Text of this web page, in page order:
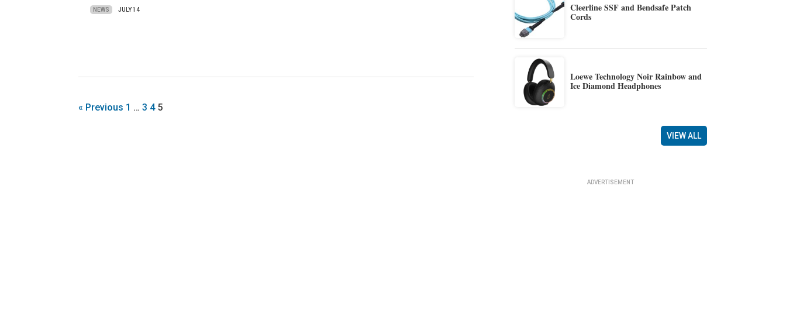
NEWS JULY 14
« Previous 1 … 3 4 5
Cleerline SSF and Bendsafe Patch
Cords
Loewe Technology Noir Rainbow and
Ice Diamond Headphones
VIEW ALL